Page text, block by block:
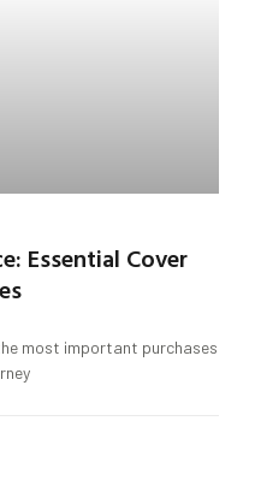
Essential Cover
most important purchases